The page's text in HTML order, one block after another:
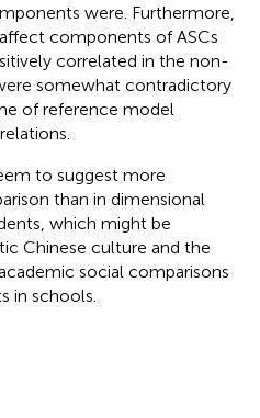
were. Furthermore,
components of ASCs
correlated in the non-
somewhat contradictory
of reference model
to suggest more
than in dimensional
which might be
Chinese culture and the
social comparisons
in schools.